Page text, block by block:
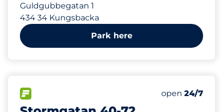
Guldgubbegatan 1
434 34 Kungsbacka
Park here
Number of
Total Spaces
Friday
open 24/7